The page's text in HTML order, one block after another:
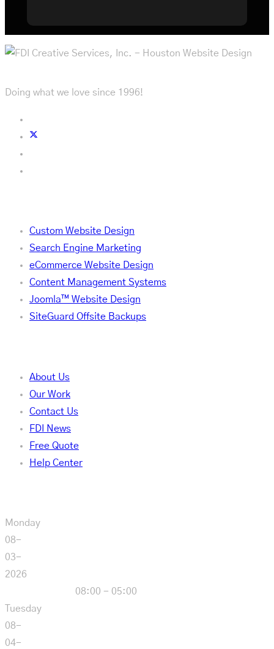
Doing what we love since 1996!
Custom Website Design
Search Engine Marketing
eCommerce Website Design
Content Management Systems
Joomla™ Website Design
SiteGuard Offsite Backups
About Us
Our Work
Contact Us
FDI News
Free Quote
Help Center
Monday
08-
03-
2026
08:00 - 05:00
Tuesday
08-
04-